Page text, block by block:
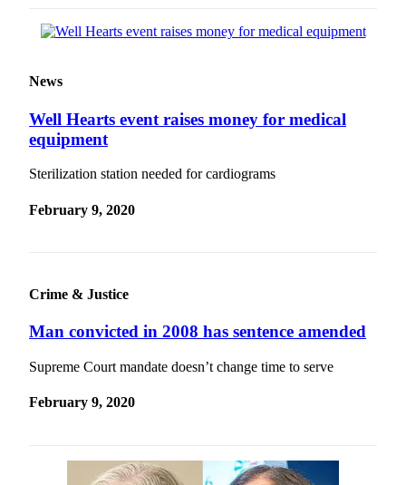
News
Well Hearts event raises money for medical
equipment
Sterilization station needed for cardiograms
February 9, 2020
Crime & Justice
Man convicted in 2008 has sentence amended
Supreme Court mandate doesn’t change time to serve
February 9, 2020